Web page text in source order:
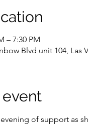
– 7:30 PM
Blvd unit 104, Las
of support as